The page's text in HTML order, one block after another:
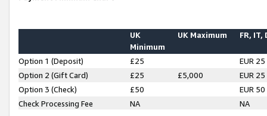
UK
Minimum
UK Maximum FR, IT,
Option 1 (Deposit) £25
EUR 25
Option 2 (Gift Card)
£25 £5,000
EUR 25
Option 3 (Check)
£50
EUR 50
Check Processing Fee
NA NA